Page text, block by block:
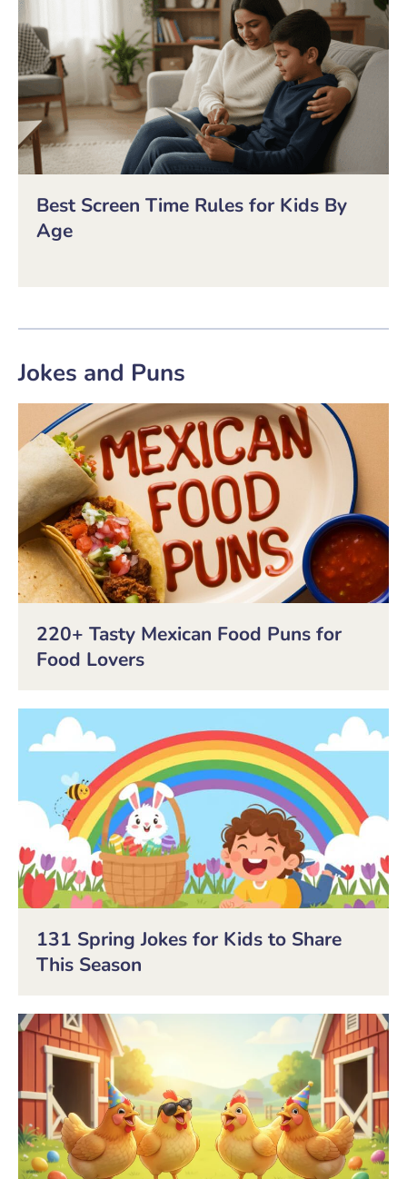
Best Screen Time Rules for Kids By
Age
Jokes and Puns
220+ Tasty Mexican Food Puns for
Food Lovers
131 Spring Jokes for Kids to Share
This Season